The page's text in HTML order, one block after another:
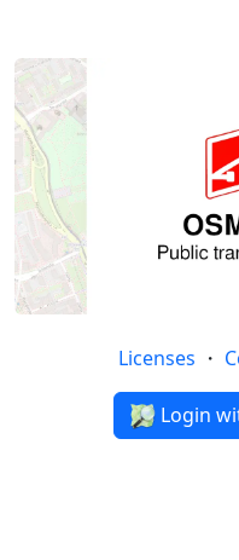
Licenses ・
Login